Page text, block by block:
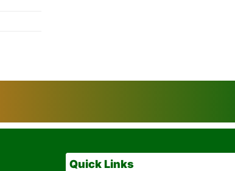
Quick Links